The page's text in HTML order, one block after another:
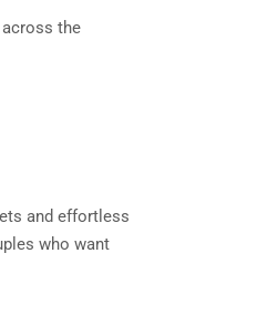
the
and effortless
who want